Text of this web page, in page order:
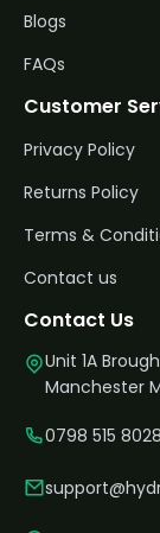
Blogs
FAQs
Customer
Privacy Policy
Returns Policy
Terms &
Contact us
Contact Us
Unit 1A
Manchester
0798 515 8028